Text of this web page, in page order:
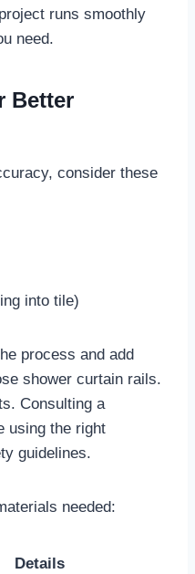
runs smoothly
need.
Better
consider these
into tile)
process and add
shower curtain rails.
Consulting a
using the right
guidelines.
needed:
Details